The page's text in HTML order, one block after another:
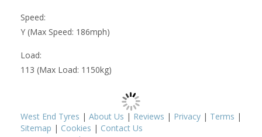
Speed:
Y (Max Speed: 186mph)
Load:
113 (Max Load: 1150kg)
West End Tyres | About Us | Reviews | Privacy | Terms |
Sitemap | Cookies | Contact Us